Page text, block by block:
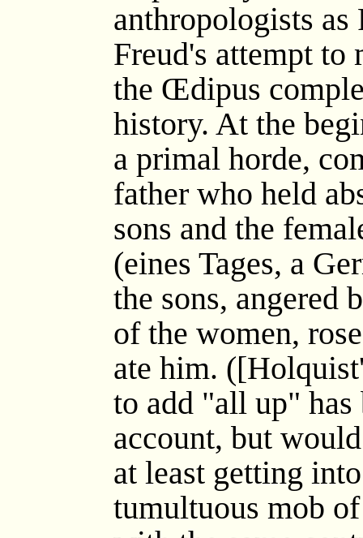
anthropologists as
Freud's attempt to
the Œdipus
history. At the
a primal horde,
father who held
sons and the
(eines Tages, a
the sons, angered
of the women,
ate him.
to add "all up"
account, but
at least getting
tumultuous mob